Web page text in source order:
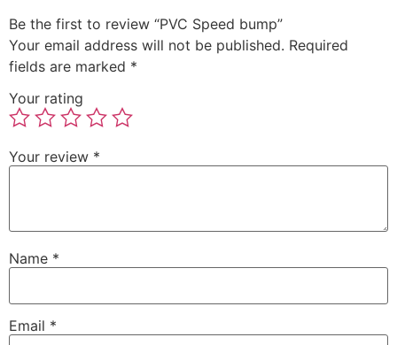
Be the first to review “PVC Speed bump”
Your email address will not be published. Required
fields are marked *
Your rating
Your review *
Name *
Email *